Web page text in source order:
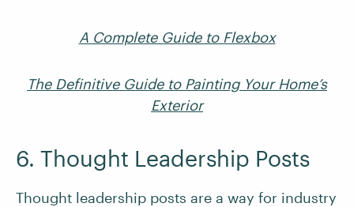
A Complete Guide to Flexbox
The Definitive Guide to Painting Your Home’s
Exterior
6. Thought Leadership Posts
Thought leadership posts are a way for industry